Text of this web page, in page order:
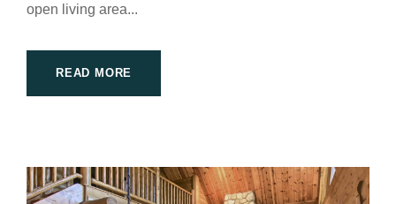
open living area...
READ MORE